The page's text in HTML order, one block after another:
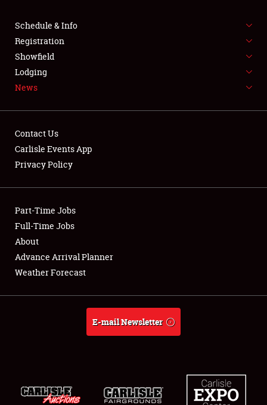
SPONSORSHIP
LODGING
Showfield
Club Relations
Full-Time Jobs
About
Weather Forecast
Schedule & Info
Registration
Showfield
Lodging
News
Contact Us
Carlisle Events App
Privacy Policy
Part-Time Jobs
Full-Time Jobs
About
Advance Arrival Planner
Weather Forecast
E-mail Newsletter